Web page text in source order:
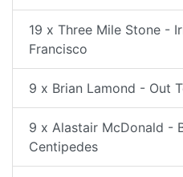
19 x Three Mile Stone -
Francisco
9 x Brian Lamond - Out
9 x Alastair McDonald -
Centipedes